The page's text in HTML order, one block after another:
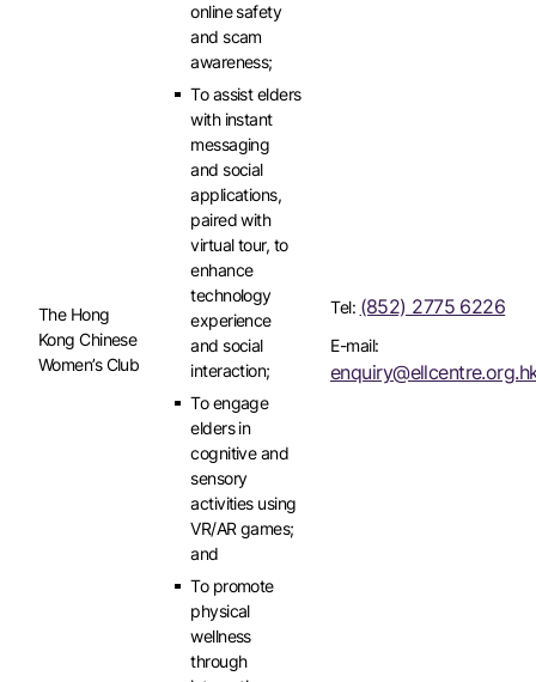
The Hong
Kong Chinese
Women’s Club
online safety
and scam
awareness;
To assist elders
with instant
messaging
and social
applications,
paired with
virtual tour, to
enhance
technology
experience
and social
interaction;
To engage
elders in
cognitive and
sensory
activities using
VR/AR games;
and
To promote
physical
wellness
through
Tel: (852) 2775 6226
E-mail: